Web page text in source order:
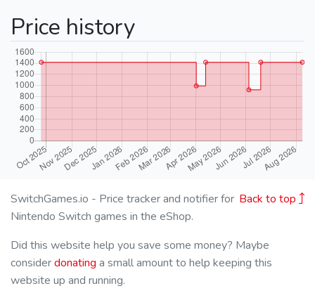
Price history
Back to top
SwitchGames.io - Price tracker and notifier for
Nintendo Switch games in the eShop.
Did this website help you save some money? Maybe
considerdonating a small amount to help keeping this
website up and running.